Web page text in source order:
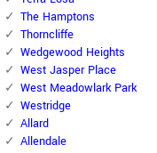
The Hamptons
Thorncliffe
Wedgewood Heights
West Jasper Place
West Meadowlark Park
Westridge
Allard
Allendale